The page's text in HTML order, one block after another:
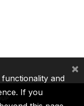
functionality and
If you
×